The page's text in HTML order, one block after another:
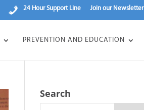
24 Hour Support Line Join our Newsletter
PREVENTION AND EDUCATION
Search